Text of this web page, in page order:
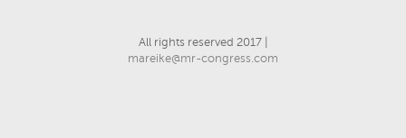
All rights reserved 2017 |
mareike@mr-congress.com